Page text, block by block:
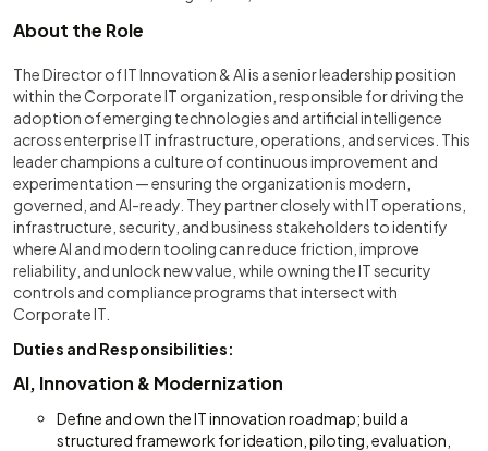
About the Role
The Director of IT Innovation & AI is a senior leadership position
within the Corporate IT organization, responsible for driving the
adoption of emerging technologies and artificial intelligence
across enterprise IT infrastructure, operations, and services. This
leader champions a culture of continuous improvement and
experimentation — ensuring the organization is modern,
governed, and AI-ready. They partner closely with IT operations,
infrastructure, security, and business stakeholders to identify
where AI and modern tooling can reduce friction, improve
reliability, and unlock new value, while owning the IT security
controls and compliance programs that intersect with
Corporate IT.
Duties and Responsibilities:
AI, Innovation & Modernization
Define and own the IT innovation roadmap; build a
structured framework for ideation, piloting, evaluation,